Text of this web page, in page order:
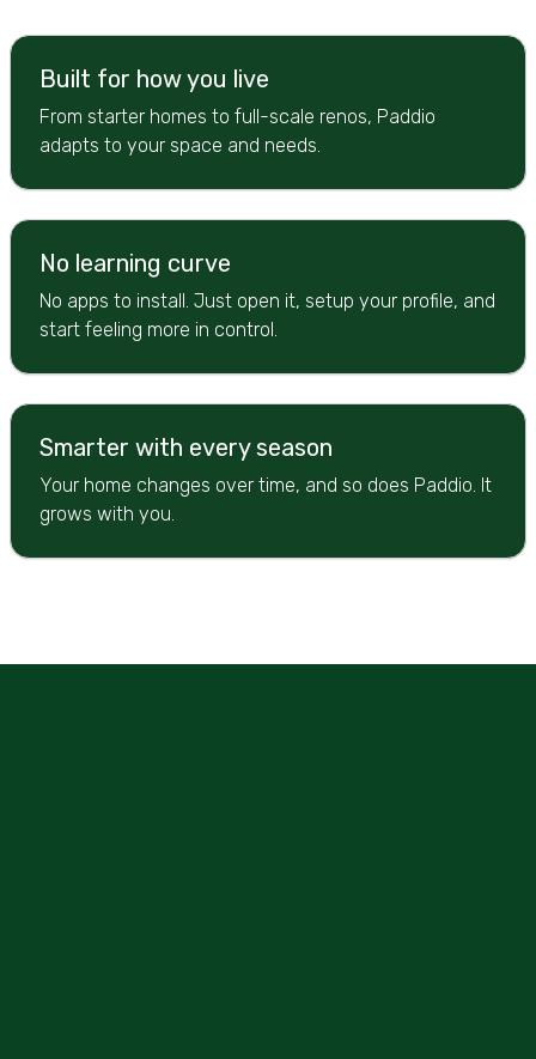
Built for how you live
From starter homes to full-scale renos, Paddio
adapts to your space and needs.
No learning curve
No apps to install. Just open it, setup your profile, and
start feeling more in control.
Smarter with every season
Your home changes over time, and so does Paddio. It
grows with you.